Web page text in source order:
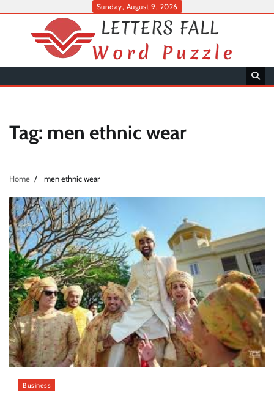
Sunday, August 9, 2026
Tag: men ethnic wear
Home men ethnic wear
Business